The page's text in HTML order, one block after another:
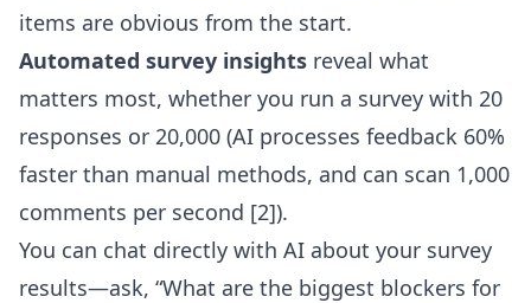
items are obvious from the start.
Automated survey insights reveal what
matters most, whether you run a survey with 20
responses or 20,000 (AI processes feedback 60%
faster than manual methods, and can scan 1,000
comments per second [2]).
You can chat directly with AI about your survey
results—ask, “What are the biggest blockers for